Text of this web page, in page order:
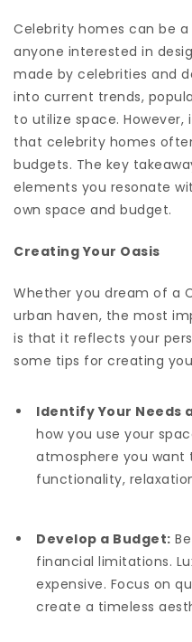
Celebrity homes can be
anyone interested in
made by celebrities and
into current trends,
to utilize space.
that celebrity homes
budgets. The key
elements you resonate
own space and budget.
Creating Your Oasis
Whether you dream of a
urban haven, the most
is that it reflects your
some tips for creating
Identify Your Needs
how you use your
atmosphere you want
functionality,
Develop a Budget:
financial limitations.
expensive. Focus on
create a timeless